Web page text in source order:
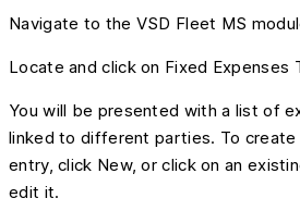
Navigate to the VSD Fleet MS
Locate and click on Fixed Expenses
You will be presented with a list of
linked to different parties. To create
entry, click New, or click on an
edit it.